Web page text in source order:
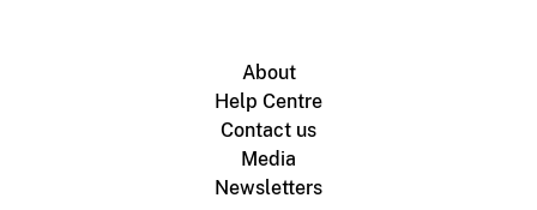
About
Help Centre
Contact us
Media
Newsletters